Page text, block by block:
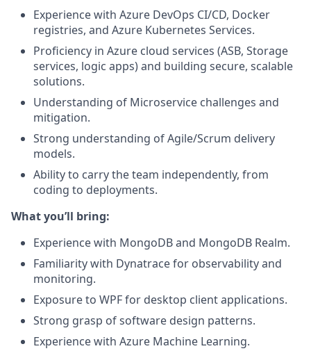
Experience with Azure DevOps CI/CD, Docker
registries, and Azure Kubernetes Services.
Proficiency in Azure cloud services (ASB, Storage
services, logic apps) and building secure, scalable
solutions.
Understanding of Microservice challenges and
mitigation.
Strong understanding of Agile/Scrum delivery
models.
Ability to carry the team independently, from
coding to deployments.
What you’ll bring:
Experience with MongoDB and MongoDB Realm.
Familiarity with Dynatrace for observability and
monitoring.
Exposure to WPF for desktop client applications.
Strong grasp of software design patterns.
Experience with Azure Machine Learning.